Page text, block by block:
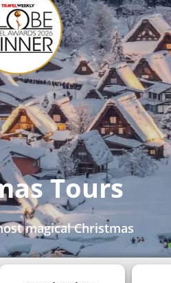
Tours
magical Christmas